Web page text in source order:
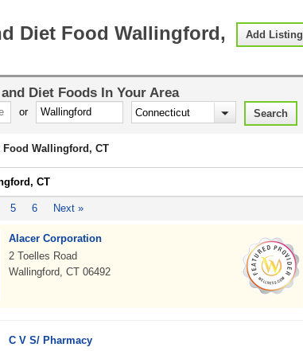
Add Listing
Diet Food Wallingford,
Diet Foods In Your Area
or
Food Wallingford, CT
CT
5 6 Next »
Alacer Corporation
2 Toelles Road
Wallingford, CT 06492
C V S/ Pharmacy